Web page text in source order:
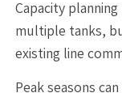
Capacity
multiple tanks,
existing line
Peak seasons